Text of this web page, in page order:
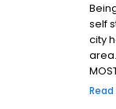
self
city